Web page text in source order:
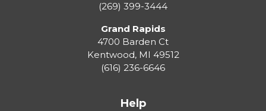
(269) 399-3444
Grand Rapids
4700 Barden Ct
Kentwood, MI 49512
(616) 236-6646
Help